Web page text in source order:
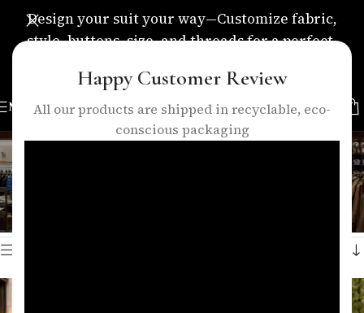
Happy Customer Review
All our products are shipped in recyclable, eco-
conscious packaging
Design your suit your way—Customize fabric,
style, buttons, size, and threads for a perfect,
MENU
women long coat set
Home
Showing all 2 results